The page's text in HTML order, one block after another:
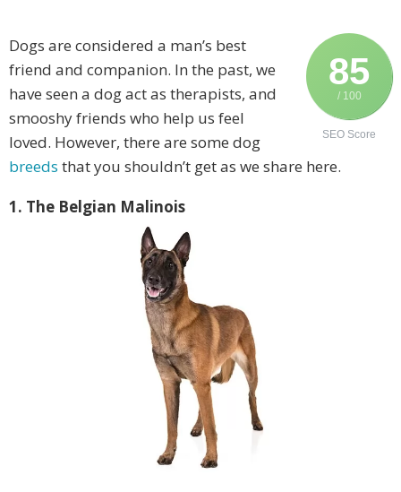
85
/ 100
SEO Score
Dogs are considered a man’s best
friend and companion. In the past, we
have seen a dog act as therapists, and
smooshy friends who help us feel
loved. However, there are some dog
breeds that you shouldn’t get as we share here.
1. The Belgian Malinois